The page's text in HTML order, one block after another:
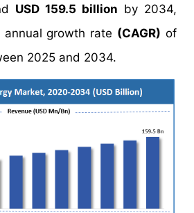
USD 159.5 billion by 2034,
growth rate (CAGR) of
2025 and 2034.